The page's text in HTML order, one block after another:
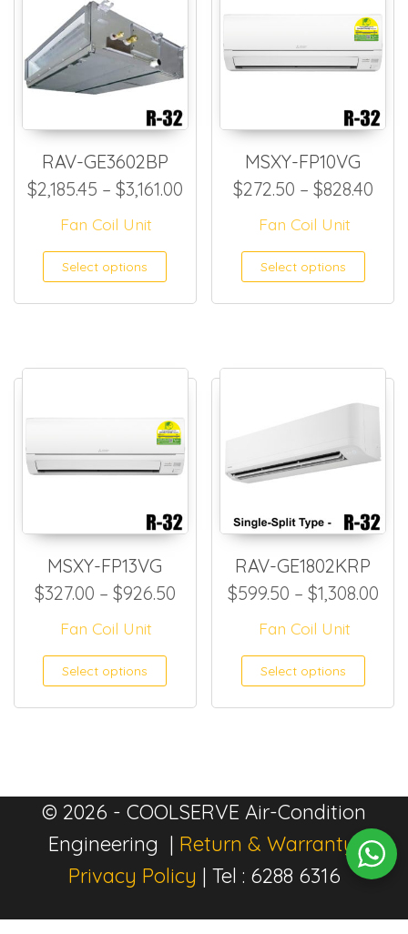
RAV-GE3602BP
$2,185.45 – $3,161.00Price range: $2,185.45
Fan Coil Unit
Select options This product has
MSXY-FP10VG
$272.50 – $828.40
Fan Coil Unit
Select options
MSXY-FP13VG
$327.00 – $926.50Price range: $327.00
Fan Coil Unit
Select options This product has
RAV-GE1802KRP
$599.50 – $1,308.00
Fan Coil Unit
Select options
© 2026 - COOLSERVE Air-Condition
Engineering | Return & Warranty|
Privacy Policy | Tel : 6288 6316